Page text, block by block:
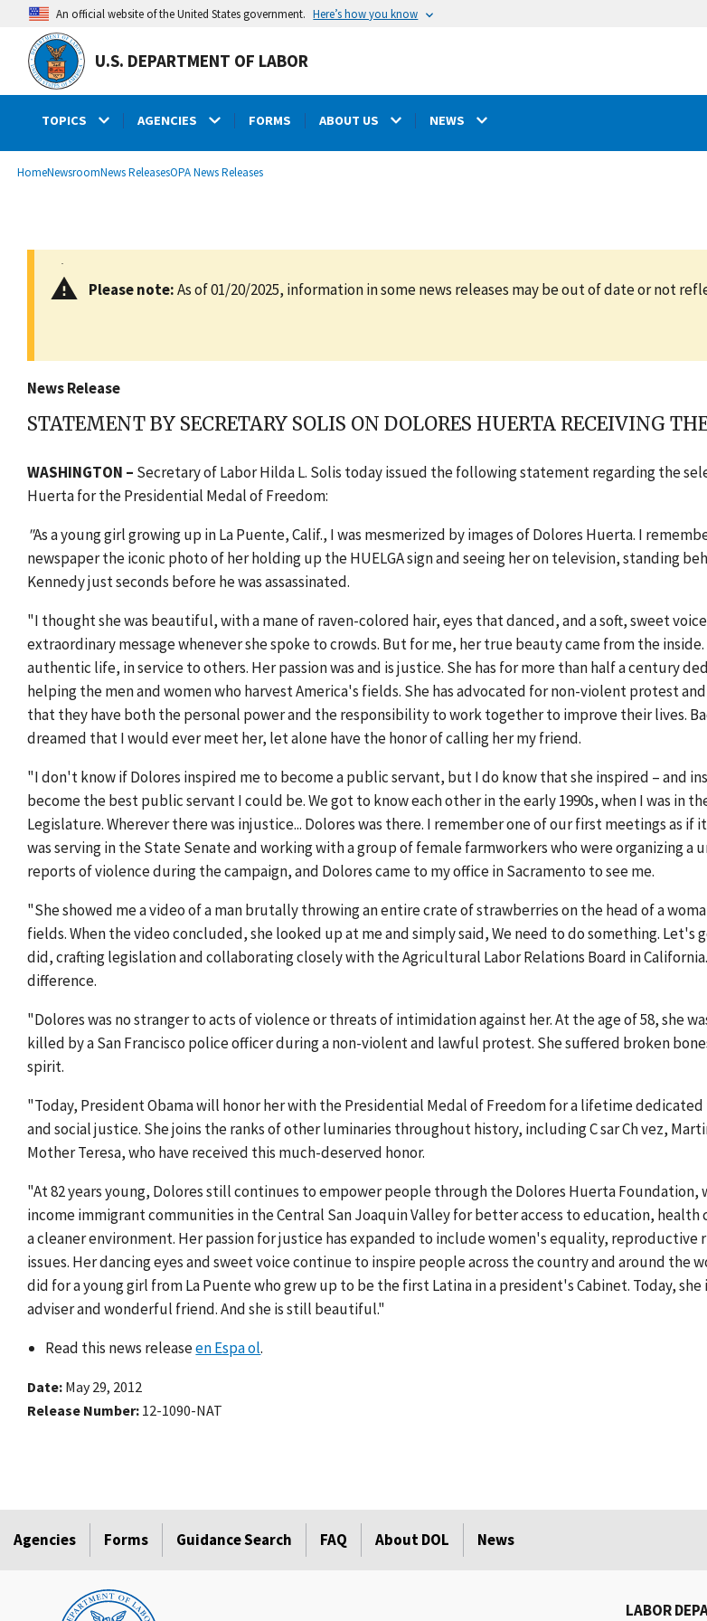
main
content
An official website of the United States government. Here’s how you know
U.S. DEPARTMENT OF LABOR
TOPICS AGENCIES FORMS ABOUT US NEWS
Breadcrumb
HomeNewsroomNews ReleasesOPA News Releases
Please note:As of 01/20/2025, information in some news releases may be out of date or not
News Release
STATEMENT BY SECRETARY SOLIS ON DOLORES HUERTA RECEIVING
WASHINGTON – Secretary of Labor Hilda L. Solis today issued the following statement regarding the
Huerta for the Presidential Medal of Freedom:
"As a young girl growing up in La Puente, Calif., I was mesmerized by images of Dolores Huerta. I
newspaper the iconic photo of her holding up the HUELGA sign and seeing her on television, standing
Kennedy just seconds before he was assassinated.
"I thought she was beautiful, with a mane of raven-colored hair, eyes that danced, and a soft, sweet
extraordinary message whenever she spoke to crowds. But for me, her true beauty came from the inside.
authentic life, in service to others. Her passion was and is justice. She has for more than half a century
helping the men and women who harvest America's fields. She has advocated for non-violent protest
that they have both the personal power and the responsibility to work together to improve their lives.
dreamed that I would ever meet her, let alone have the honor of calling her my friend.
"I don't know if Dolores inspired me to become a public servant, but I do know that she inspired – and
become the best public servant I could be. We got to know each other in the early 1990s, when I was in
Legislature. Wherever there was injustice... Dolores was there. I remember one of our first meetings as if
was serving in the State Senate and working with a group of female farmworkers who were organizing a
reports of violence during the campaign, and Dolores came to my office in Sacramento to see me.
"She showed me a video of a man brutally throwing an entire crate of strawberries on the head of a
fields. When the video concluded, she looked up at me and simply said, We need to do something. Let's
did, crafting legislation and collaborating closely with the Agricultural Labor Relations Board in
difference.
"Dolores was no stranger to acts of violence or threats of intimidation against her. At the age of 58, she
killed by a San Francisco police officer during a non-violent and lawful protest. She suffered broken
spirit.
"Today, President Obama will honor her with the Presidential Medal of Freedom for a lifetime
and social justice. She joins the ranks of other luminaries throughout history, including C sar Ch vez,
Mother Teresa, who have received this much-deserved honor.
"At 82 years young, Dolores still continues to empower people through the Dolores Huerta Foundation,
income immigrant communities in the Central San Joaquin Valley for better access to education, health
a cleaner environment. Her passion for justice has expanded to include women's equality, reproductive
issues. Her dancing eyes and sweet voice continue to inspire people across the country and around the
did for a young girl from La Puente who grew up to be the first Latina in a president's Cabinet. Today, she
adviser and wonderful friend. And she is still beautiful."
Read this news releaseen Espa ol.
Date May 29, 2012
Release Number 12-1090-NAT
Agencies Forms Guidance Search FAQ About DOL News
LABOR